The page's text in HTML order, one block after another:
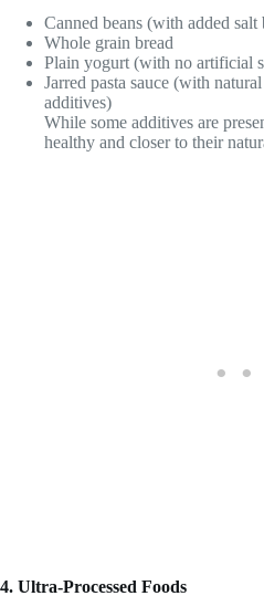
Canned beans (with added
Whole grain bread
Plain yogurt (with no artificial
Jarred pasta sauce (with
additives)
While some additives are
healthy and closer to their
4. Ultra-Processed Foods